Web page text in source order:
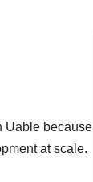
Uable because
at scale.